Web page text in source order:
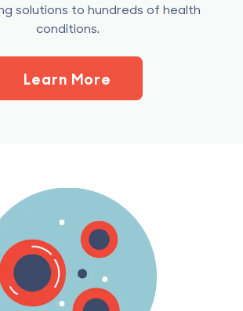
solutions to hundreds of health
conditions.
Learn More